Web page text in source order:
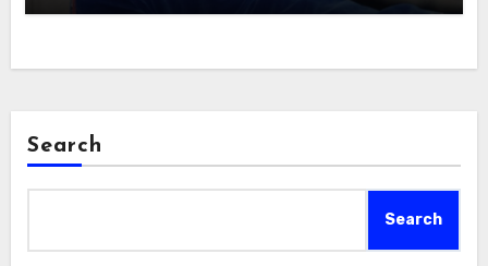
Search
Search